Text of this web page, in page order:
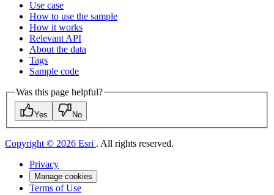
Use case
How to use the sample
How it works
Relevant API
About the data
Tags
Sample code
Was this page helpful?
Yes No
Copyright © 2026 Esri . All rights reserved.
Privacy
Manage cookies
Terms of Use